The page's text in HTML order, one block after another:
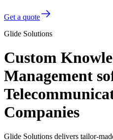
Get a quote
Glide Solutions
Custom
Management
Companies
Glide Solutions delivers tailor-